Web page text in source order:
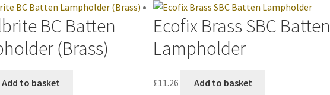
BC Batten
(Brass)
Add to basket
Ecofix Brass SBC Batten
Lampholder
£11.26 Add to basket